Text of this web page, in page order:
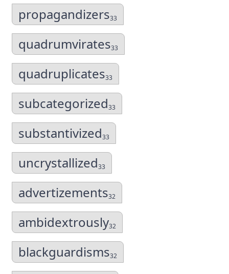
propagandizers33
quadrumvirates33
quadruplicates33
subcategorized33
substantivized33
uncrystallized33
advertizements32
ambidextrously32
blackguardisms32